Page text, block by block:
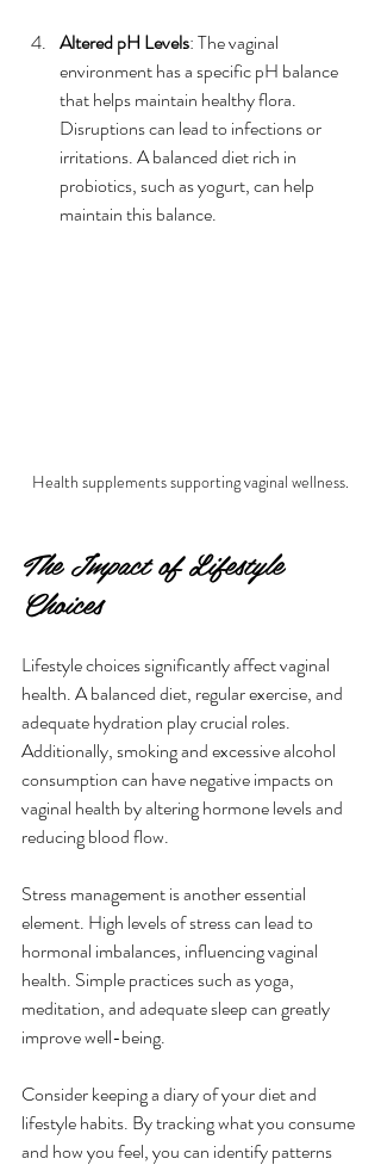
Altered pH Levels: The vaginal
environment has a specific pH balance
that helps maintain healthy flora.
Disruptions can lead to infections or
irritations. A balanced diet rich in
probiotics, such as yogurt, can help
maintain this balance.
Health supplements supporting vaginal wellness.
The Impact of Lifestyle
Choices
Lifestyle choices significantly affect vaginal
health. A balanced diet, regular exercise, and
adequate hydration play crucial roles.
Additionally, smoking and excessive alcohol
consumption can have negative impacts on
vaginal health by altering hormone levels and
reducing blood flow.
Stress management is another essential
element. High levels of stress can lead to
hormonal imbalances, influencing vaginal
health. Simple practices such as yoga,
meditation, and adequate sleep can greatly
improve well-being.
Consider keeping a diary of your diet and
lifestyle habits. By tracking what you consume
and how you feel, you can identify patterns